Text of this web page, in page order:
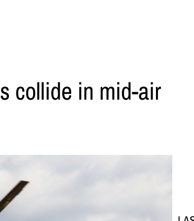
collide in mid-air